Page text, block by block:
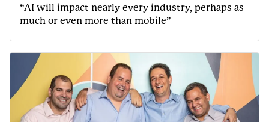
“AI will impact nearly every industry, perhaps as
much or even more than mobile”